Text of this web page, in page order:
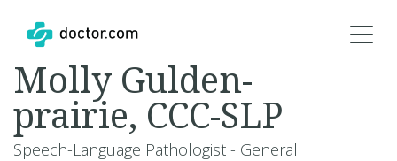
Molly Gulden-
prairie, CCC-SLP
Speech-Language Pathologist - General